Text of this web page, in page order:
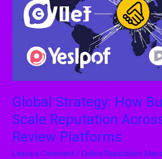
Global Strategy: How
Scale Reputation
Review Platforms
Leave a Comment/Online Reputation
Scale
Reputation
Across
Multiple
Review